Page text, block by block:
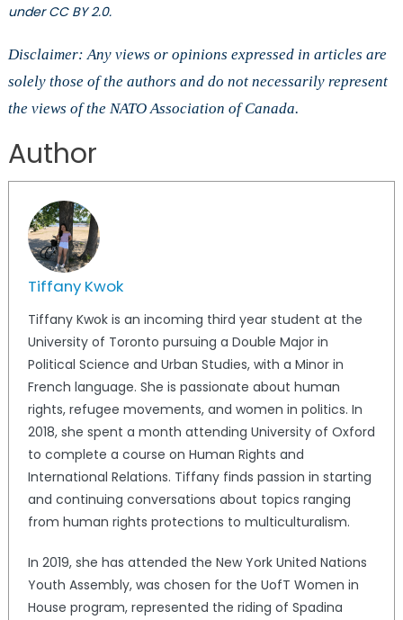
under CC BY 2.0.
Disclaimer: Any views or opinions expressed in articles are
solely those of the authors and do not necessarily represent
the views of the NATO Association of Canada.
Author
Tiffany Kwok
Tiffany Kwok is an incoming third year student at the
University of Toronto pursuing a Double Major in
Political Science and Urban Studies, with a Minor in
French language. She is passionate about human
rights, refugee movements, and women in politics. In
2018, she spent a month attending University of Oxford
to complete a course on Human Rights and
International Relations. Tiffany finds passion in starting
and continuing conversations about topics ranging
from human rights protections to multiculturalism.
In 2019, she has attended the New York United Nations
Youth Assembly, was chosen for the UofT Women in
House program, represented the riding of Spadina